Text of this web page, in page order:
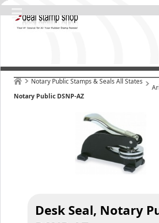
Notary Public Stamps & Seals All States
Notary Public DSNP-AZ
Desk Seal, Notary